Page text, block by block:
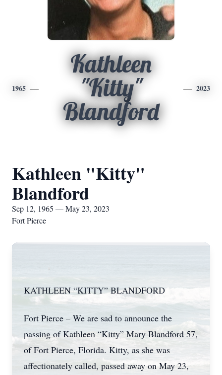
1965
Kathleen
"Kitty"
Blandford
2023
Kathleen "Kitty"
Blandford
Sep 12, 1965 — May 23, 2023
Fort Pierce
KATHLEEN “KITTY” BLANDFORD
Fort Pierce – We are sad to announce the
passing of Kathleen “Kitty” Mary Blandford 57,
of Fort Pierce, Florida. Kitty, as she was
affectionately called, passed away on May 23,